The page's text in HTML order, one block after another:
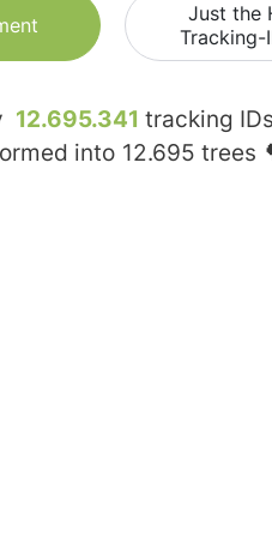
Just the
Tracking-
12.695.341 tracking
into 12.695 trees